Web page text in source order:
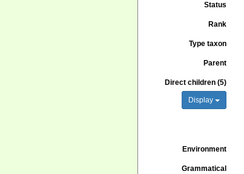
Status
Rank
Type taxon
Parent
Direct children (5)
Display
Environment
Grammatical